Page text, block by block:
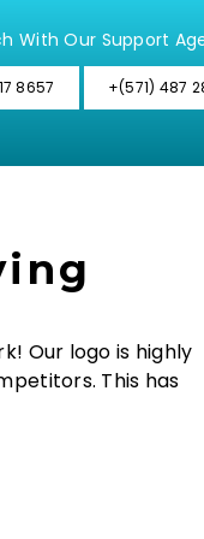
With Our Support
8657 +(571) 487
Our logo is highly
This has